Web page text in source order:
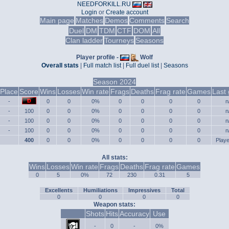
NEEDFORKILL.RU
Login or Create account
Main page Matches DemosComments Search
Duel DM TDM CTF DOM All
Clan ladderTourneys Seasons
Player profile -
Wolf
Overall stats
Full match list| Full duel list| Seasons
Season 2024
Place Score Wins LossesWin rate Frags Deaths Frag rate Games Last
- 0 0 0% 0 0 0 0
- 100 0 0 0% 0 0 0 0
- 100 0 0 0% 0 0 0 0
- 100 0 0 0% 0 0 0 0
400 0 0 0% 0 0 0 0
All stats:
Wins LossesWin rate Frags Deaths Frag rate Games
0 5 0% 72 230 0.31 5
Excellents Humiliations Impressives
Total
0
0 0 0
Weapon stats:
Shots Hits Accuracy Use
- 0 - 0%